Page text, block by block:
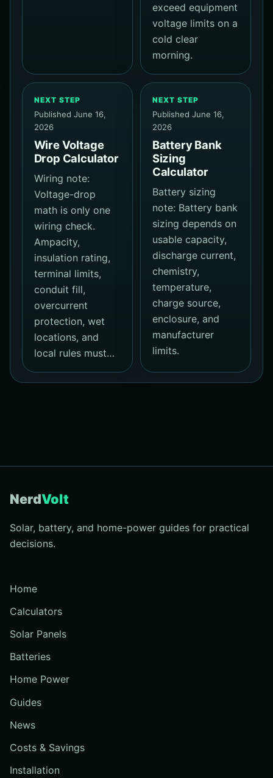
exceed equipment
voltage limits on a
cold clear
morning.
NEXT STEP
Published June 16,
2026
Wire Voltage
Drop Calculator
Wiring note:
Voltage-drop
math is only one
wiring check.
Ampacity,
insulation rating,
terminal limits,
conduit fill,
overcurrent
protection, wet
locations, and
local rules must…
NEXT STEP
Published June 16,
2026
Battery Bank
Sizing
Calculator
Battery sizing
note: Battery bank
sizing depends on
usable capacity,
discharge current,
chemistry,
temperature,
charge source,
enclosure, and
manufacturer
limits.
NerdVolt
Solar, battery, and home-power guides for practical
decisions.
Home
Calculators
Solar Panels
Batteries
Home Power
Guides
News
Costs & Savings
Installation